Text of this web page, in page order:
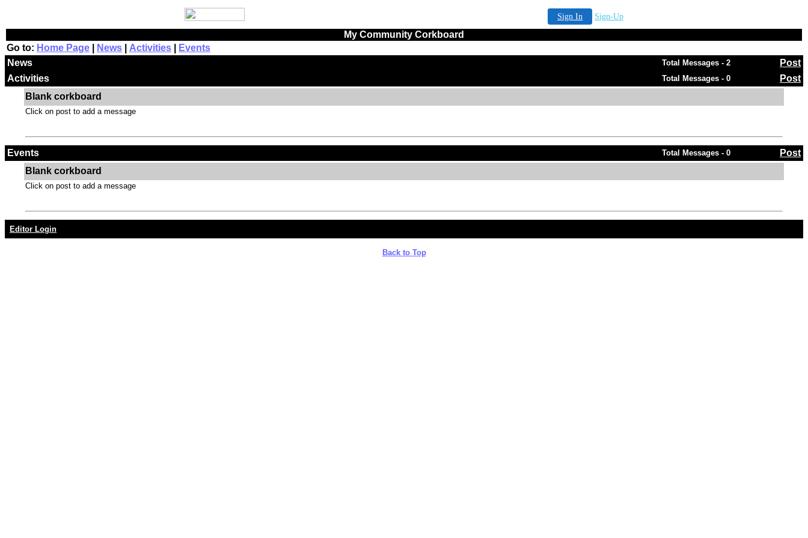
Sign In Sign-Up
My Community Corkboard
Go to: Home Page News Activities
Events
News
Total Messages - 2
Post
Activities
Total Messages - 0
Post
Blank corkboard
Click on post to add a message
Events Total Messages - 0
Post
Blank corkboard
Click on post to add a message
Editor Login
Back to Top